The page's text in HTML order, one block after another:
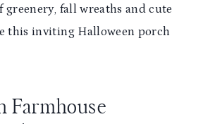
greenery, fall wreaths and cute
this inviting Halloween porch
Farmhouse